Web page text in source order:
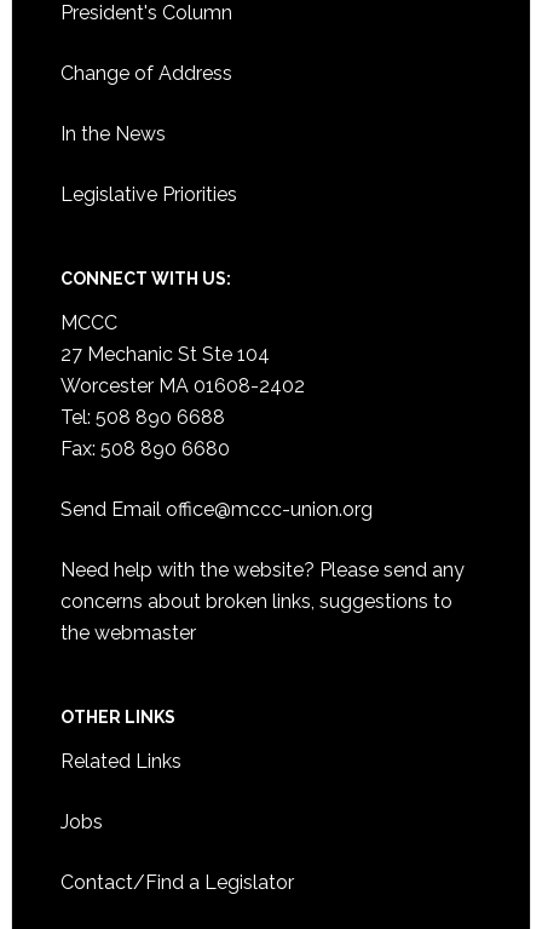
President's Column
Change of Address
In the News
Legislative Priorities
CONNECT WITH US:
MCCC
27 Mechanic St Ste 104
Worcester MA 01608-2402
Tel: 508 890 6688
Fax: 508 890 6680
Send Email office@mccc-union.org
Need help with the website? Please send any
concerns about broken links, suggestions to
the webmaster
OTHER LINKS
Related Links
Jobs
Contact/Find a Legislator